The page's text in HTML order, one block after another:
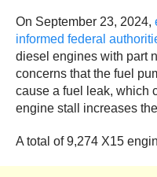
On September 23, 2024,
informed federal
diesel engines with part
concerns that the fuel
cause a fuel leak, which
engine stall increases
A total of 9,274 X15